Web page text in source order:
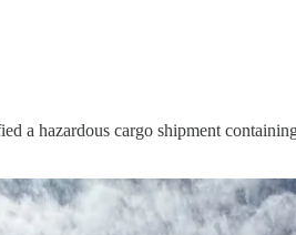
a hazardous cargo shipment